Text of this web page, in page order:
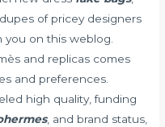
of pricey designers
you on this weblog.
and replicas comes
and preferences.
high quality, funding
, and brand status,